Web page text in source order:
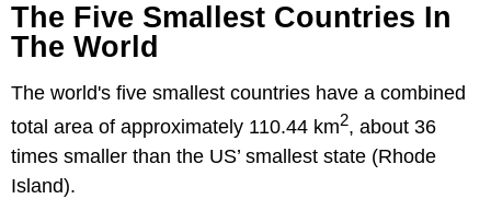
The Five Smallest Countries In
The World
The world's five smallest countries have a combined
total area of approximately 110.44 km2, about 36
times smaller than the US’ smallest state (Rhode
Island).